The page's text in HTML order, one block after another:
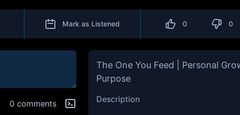
Mark as Listened 0 0
0 comments
The One You Feed | Personal
Purpose
Description